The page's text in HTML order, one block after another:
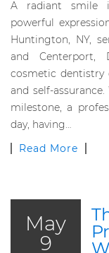
A radiant smile
powerful
Huntington, NY,
and Centerport,
cosmetic dentistry
and self-
milestone, a
day, having…
Read More
May
9